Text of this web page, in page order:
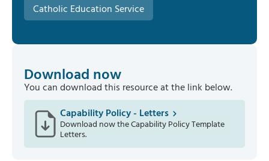
Catholic Education Service
Download now
You can download this resource at the link below.
Capability Policy - Letters
Download now the Capability Policy Template
Letters.